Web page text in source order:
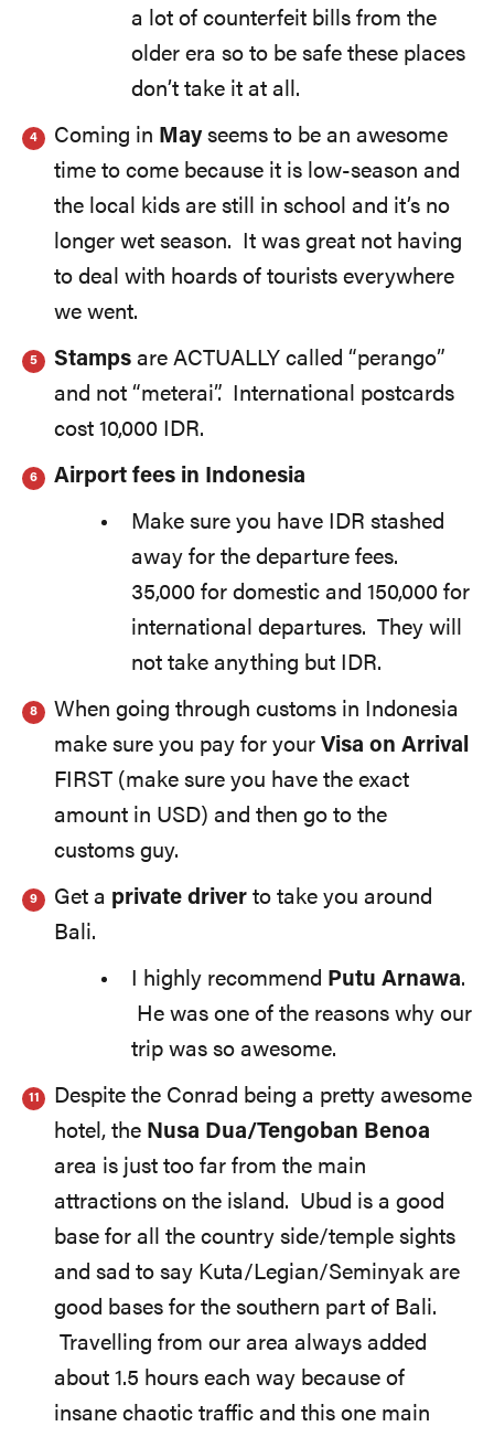
a lot of counterfeit bills from the
older era so to be safe these places
don’t take it at all.
Coming in Mayseems to be an awesome
time to come because it is low-season and
the local kids are still in school and it’s no
longer wet season. It was great not having
to deal with hoards of tourists everywhere
we went.
Stamps are ACTUALLY called “perango”
and not “meterai”. International postcards
cost 10,000 IDR.
Airport fees in Indonesia
Make sure you have IDR stashed
away for the departure fees.
35,000 for domestic and 150,000 for
international departures. They will
not take anything but IDR.
When going through customs in Indonesia
make sure you pay for your Visa on Arrival
FIRST (make sure you have the exact
amount in USD) and then go to the
customs guy.
Get a private driver to take you around
Bali.
I highly recommend Putu Arnawa.
He was one of the reasons why our
trip was so awesome.
Despite the Conrad being a pretty awesome
hotel, the Nusa Dua/Tengoban Benoa
area is just too far from the main
attractions on the island. Ubud is a good
base for all the country side/temple sights
and sad to say Kuta/Legian/Seminyak are
good bases for the southern part of Bali.
Travelling from our area always added
about 1.5 hours each way because of
insane chaotic traffic and this one main